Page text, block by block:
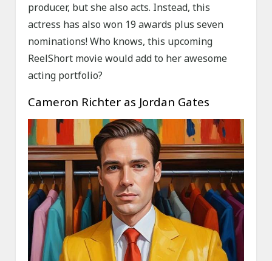
producer, but she also acts. Instead, this
actress has also won 19 awards plus seven
nominations! Who knows, this upcoming
ReelShort movie would add to her awesome
acting portfolio?
Cameron Richter as Jordan Gates